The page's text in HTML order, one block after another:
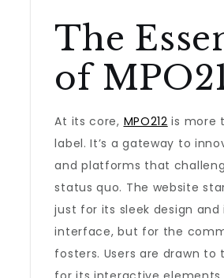
The
of
At its core, MPO212 is more
label. It’s a gateway to
and platforms that
status quo. The website
just for its sleek design
interface, but for the
fosters. Users are drawn